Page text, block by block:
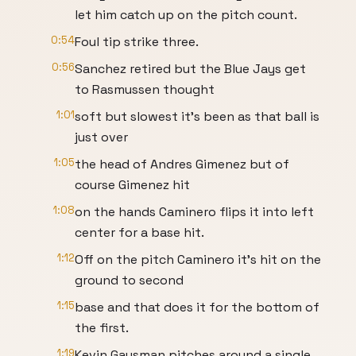
let him catch up on the pitch count.
0:54Foul tip strike three.
0:56Sanchez retired but the Blue Jays get
to Rasmussen thought
1:01soft but slowest it's been as that ball is
just over
1:05the head of Andres Gimenez but of
course Gimenez hit
1:08on the hands Caminero flips it into left
center for a base hit.
1:12Off on the pitch Caminero it's hit on the
ground to second
1:15base and that does it for the bottom of
the first.
1:19